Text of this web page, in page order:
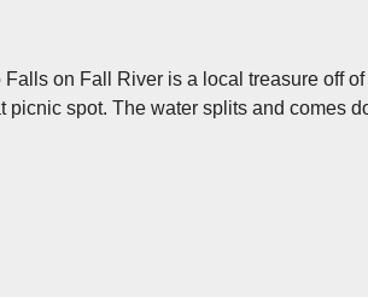
on Fall River is a local treasure off
picnic spot. The water splits and comes